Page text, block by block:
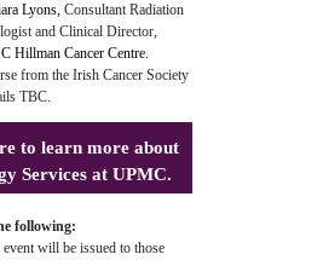
Lyons, Consultant Radiation
and Clinical Director,
Hillman Cancer Centre.
from the Irish Cancer Society
TBC.
to learn more about
Services at UPMC.
following:
will be issued to those